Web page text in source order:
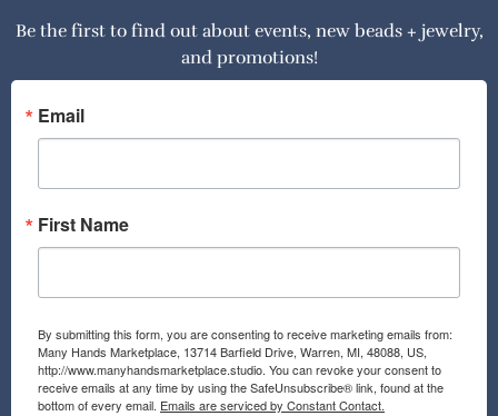
e
o
o
k
t
g
a
Be the first to find out about events, new beads + jewelry,
and promotions!
Email
First Name
By submitting this form, you are consenting to receive marketing emails from:
Many Hands Marketplace, 13714 Barfield Drive, Warren, MI, 48088, US,
http://www.manyhandsmarketplace.studio. You can revoke your consent to
receive emails at any time by using the SafeUnsubscribe® link, found at the
bottom of every email. Emails are serviced by Constant Contact.